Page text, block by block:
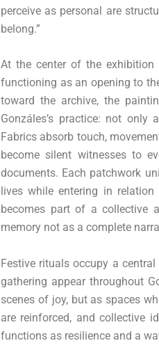
perceive as personal are
belong.”
At the center of the exhibition
functioning as an opening to
toward the archive, the
Gonzáles’s practice: not
Fabrics absorb touch,
become silent witnesses to
documents. Each patchwork
lives while entering in
becomes part of a collective
memory not as a complete
Festive rituals occupy a
gathering appear throughout
scenes of joy, but as spaces
are reinforced, and collective
functions as resilience and a